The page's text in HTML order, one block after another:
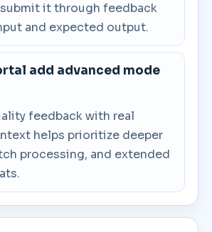
it through feedback
and expected output.
add advanced mode
feedback with real
helps prioritize deeper
processing, and extended